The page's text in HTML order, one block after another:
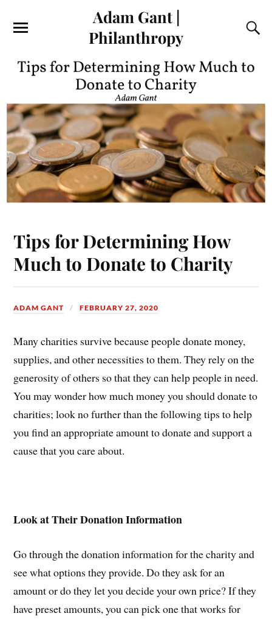
Adam Gant |
Philanthropy
Tips for Determining How
Much to Donate to Charity
ADAM GANT FEBRUARY 27, 2020
Many charities survive because people donate money,
supplies, and other necessities to them. They rely on the
generosity of others so that they can help people in need.
You may wonder how much money you should donate to
charities; look no further than the following tips to help
you find an appropriate amount to donate and support a
cause that you care about.
Look at Their Donation Information
Go through the donation information for the charity and
see what options they provide. Do they ask for an
amount or do they let you decide your own price? If they
have preset amounts, you can pick one that works for